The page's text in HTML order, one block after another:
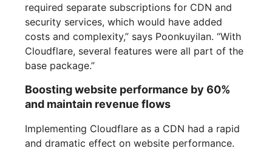
required separate subscriptions for CDN and
security services, which would have added
costs and complexity,” says Poonkuyilan. “With
Cloudflare, several features were all part of the
base package.”
Boosting website performance by 60%
and maintain revenue flows
Implementing Cloudflare as a CDN had a rapid
and dramatic effect on website performance.